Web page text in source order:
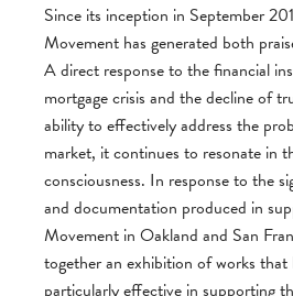
Since its inception in September
Movement has generated both
A direct response to the financial
mortgage crisis and the decline of
ability to effectively address the
market, it continues to resonate in
consciousness. In response to the
and documentation produced in
Movement in Oakland and San
together an exhibition of works
particularly effective in supporting